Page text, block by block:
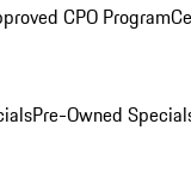
CPO Program
Pre-Owned